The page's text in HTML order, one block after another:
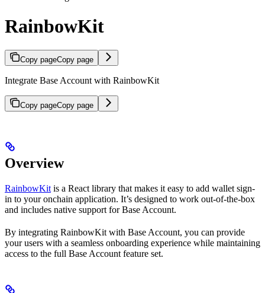
RainbowKit
Copy pageCopy page
Integrate Base Account with RainbowKit
Copy pageCopy page
Overview
RainbowKit is a React library that makes it easy to add wallet sign-
in to your onchain application. It’s designed to work out-of-the-box
and includes native support for Base Account.
By integrating RainbowKit with Base Account, you can provide
your users with a seamless onboarding experience while maintaining
access to the full Base Account feature set.